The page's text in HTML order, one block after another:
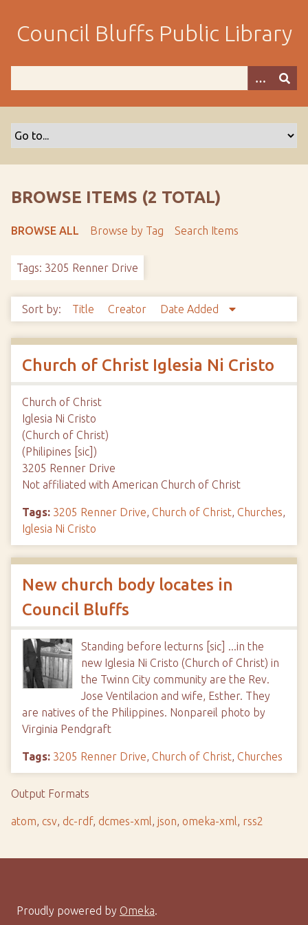
m
Council Bluffs Public Library
BROWSE ITEMS (2 TOTAL)
BROWSE ALL Browse by Tag Search Items
Tags: 3205 Renner Drive
Sort by: Title Creator Date Added
Church of Christ Iglesia Ni Cristo
Church of Christ
Iglesia Ni Cristo
(Church of Christ)
(Philipines [sic])
3205 Renner Drive
Not affiliated with American Church of Christ
Tags: 3205 Renner Drive, Church of Christ, Churches,
Iglesia Ni Cristo
New church body locates in
Council Bluffs
Standing before lecturns [sic] ...in the
new Iglesia Ni Cristo (Church of Christ) in
the Twinn City community are the Rev.
Jose Ventilacion and wife, Esther. They
are natives of the Philippines. Nonpareil photo by
Virginia Pendgraft
Tags: 3205 Renner Drive, Church of Christ, Churches
Output Formats
atom, csv, dc-rdf, dcmes-xml, json, omeka-xml, rss2
Proudly powered by Omeka.